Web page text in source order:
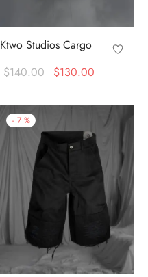
Ktwo Studios Cargo
$140.00
Original
was:
$130.00
$130.00.
- 7 %